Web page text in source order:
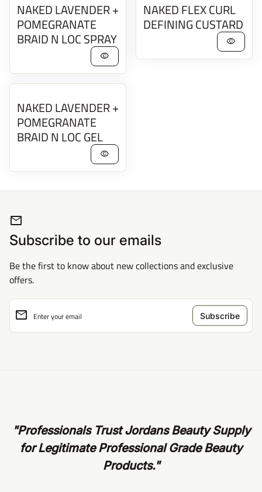
NAKED LAVENDER +
POMEGRANATE
BRAID N LOC SPRAY
visibility
NAKED FLEX CURL
DEFINING CUSTARD
visibility
NAKED LAVENDER +
POMEGRANATE
BRAID N LOC GEL
visibility
mail
Subscribe to our emails
Be the first to know about new collections and exclusive
offers.
Enter your email
email
"Professionals Trust Jordans Beauty Supply
for Legitimate Professional Grade Beauty
Products."